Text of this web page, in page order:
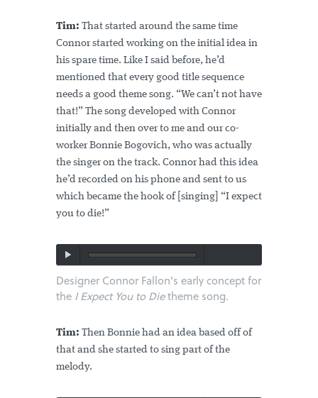
Tim: That started around the same time
Connor started working on the initial idea in
his spare time. Like I said before, he’d
mentioned that every good title sequence
needs a good theme song. “We can’t not have
that!” The song developed with Connor
initially and then over to me and our co-
worker Bonnie Bogovich, who was actually
the singer on the track. Connor had this idea
he’d recorded on his phone and sent to us
which became the hook of [singing] “I expect
you to die!”
Designer Connor Fallon's early concept for
the I Expect You to Dietheme song.
Tim: Then Bonnie had an idea based off of
that and she started to sing part of the
melody.